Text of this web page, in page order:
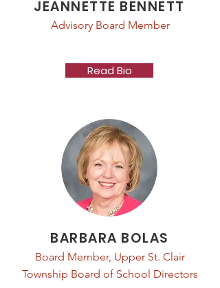
JEANNETTE BENNETT
Advisory Board Member
Read Bio
BARBARA BOLAS
Board Member, Upper St. Clair
Township Board of School Directors